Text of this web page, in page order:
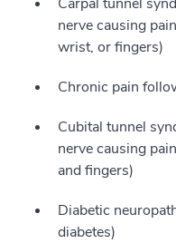
nerve causing
wrist, or fingers)
Chronic pain
Cubital tunnel
nerve causing
and fingers)
Diabetic
diabetes)